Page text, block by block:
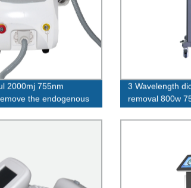
2000mj 755nm
the endogenous
3 Wavelength
removal 800w